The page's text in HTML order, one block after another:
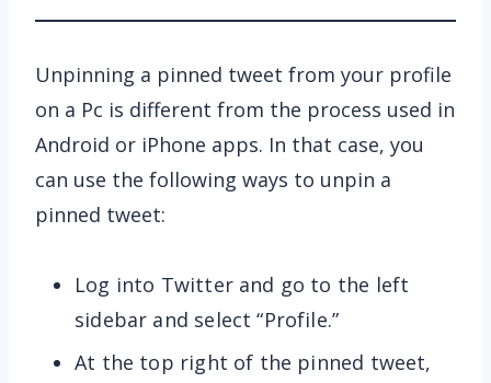
Unpinning a pinned tweet from your profile
on a Pc is different from the process used in
Android or iPhone apps. In that case, you
can use the following ways to unpin a
pinned tweet:
Log into Twitter and go to the left
sidebar and select “Profile.”
At the top right of the pinned tweet,